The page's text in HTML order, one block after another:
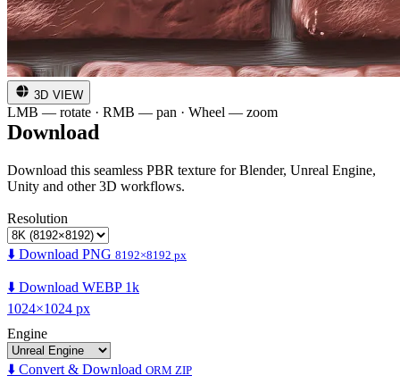
3D VIEW
LMB — rotate · RMB — pan · Wheel — zoom
Download
Download this seamless PBR texture for Blender, Unreal Engine,
Unity and other 3D workflows.
Resolution
⬇️ Download PNG 8192×8192 px
⬇️ Download WEBP 1k
1024×1024 px
Engine
⬇️ Convert & Download ORM ZIP